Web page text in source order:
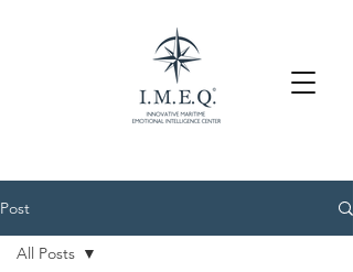
Post
All Posts